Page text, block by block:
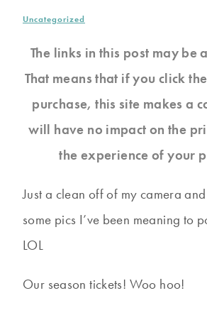
Uncategorized
The links in this post may be
That means that if you click
purchase, this site makes a
will have no impact on the
the experience of your
Just a clean off of my camera
some pics I’ve been meaning to
LOL
Our season tickets! Woo hoo!